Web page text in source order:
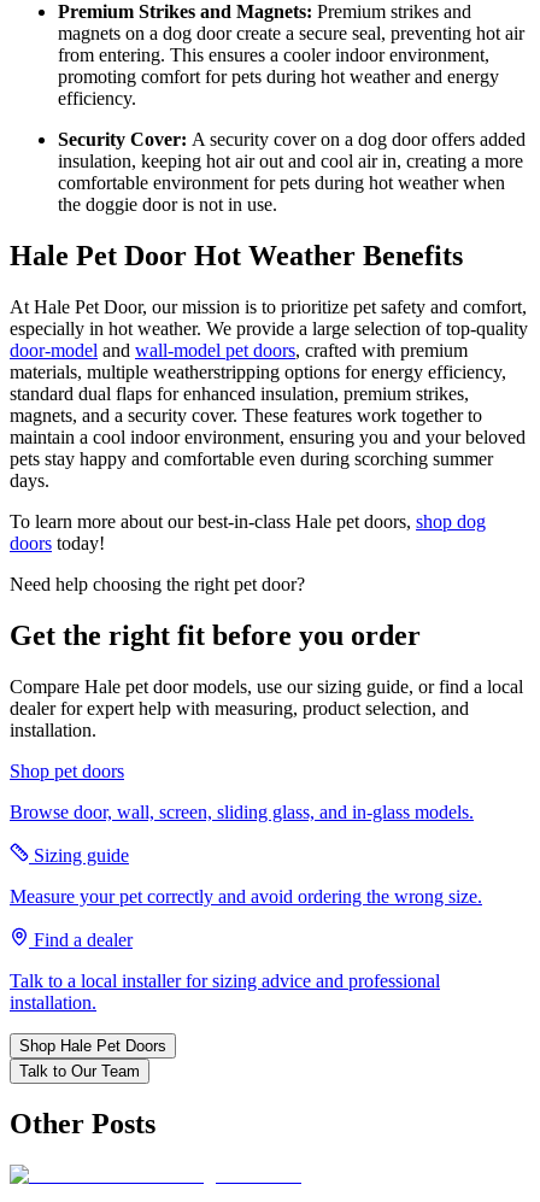
Premium Strikes and Magnets: Premium strikes and
magnets on a dog door create a secure seal, preventing hot air
from entering. This ensures a cooler indoor environment,
promoting comfort for pets during hot weather and energy
efficiency.
Security Cover: A security cover on a dog door offers added
insulation, keeping hot air out and cool air in, creating a more
comfortable environment for pets during hot weather when
the doggie door is not in use.
Hale Pet Door Hot Weather Benefits
At Hale Pet Door, our mission is to prioritize pet safety and comfort,
especially in hot weather. We provide a large selection of top-quality
door-model and wall-model pet doors, crafted with premium
materials, multiple weatherstripping options for energy efficiency,
standard dual flaps for enhanced insulation, premium strikes,
magnets, and a security cover. These features work together to
maintain a cool indoor environment, ensuring you and your beloved
pets stay happy and comfortable even during scorching summer
days.
To learn more about our best-in-class Hale pet doors, shop dog
doors today!
Need help choosing the right pet door?
Get the right fit before you order
Compare Hale pet door models, use our sizing guide, or find a local
dealer for expert help with measuring, product selection, and
installation.
Shop pet doors
Browse door, wall, screen, sliding glass, and in-glass models.
Sizing guide
Measure your pet correctly and avoid ordering the wrong size.
Find a dealer
Talk to a local installer for sizing advice and professional
installation.
Shop Hale Pet Doors
Talk to Our Team
Other Posts